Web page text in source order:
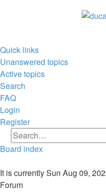
Quick links
Unanswered topics
Active topics
Search
FAQ
Login
Register
Search
Advanced search
Board index
Search
It is currently Sun Aug 09,
Forum